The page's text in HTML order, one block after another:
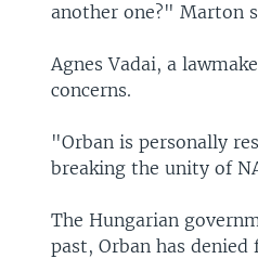
another one?" Marton
Agnes Vadai, a
concerns.
"Orban is personally
breaking the unity of
The Hungarian
past, Orban has